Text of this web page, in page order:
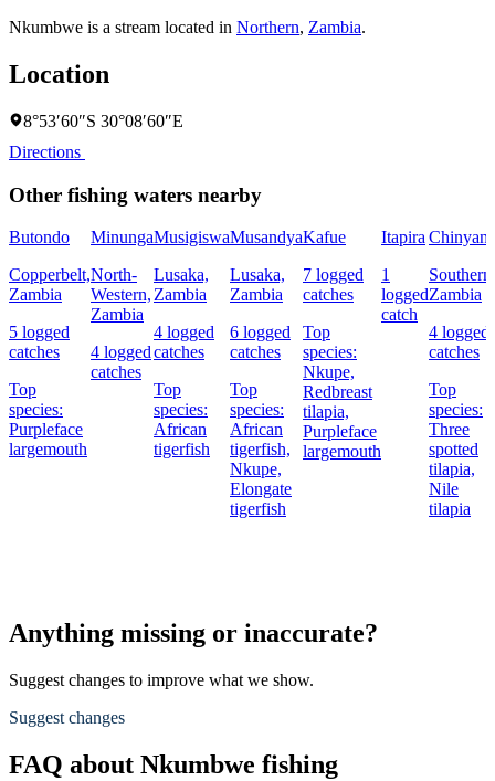
Nkumbwe is a stream located in Northern, Zambia.
Location
8°53′60″S 30°08′60″E
Directions
Other fishing waters nearby
Butondo
Copperbelt,
Zambia
5 logged
catches
Top
species:
Purpleface
largemouth
Minunga
North-
Western,
Zambia
4 logged
catches
Musigiswa
Lusaka,
Zambia
4 logged
catches
Top
species:
African
tigerfish
Musandya
Lusaka,
Zambia
6 logged
catches
Top
species:
African
tigerfish,
Nkupe,
Elongate
tigerfish
Kafue
7 logged
catches
Top
species:
Nkupe,
Redbreast
tilapia,
Purpleface
largemouth
Itapira
1
logged
catch
Southern,
Zambia
4 logged
catches
Top
species:
Three
spotted
tilapia,
Nile
tilapia
Anything missing or inaccurate?
Suggest changes to improve what we show.
Suggest changes
FAQ about Nkumbwe fishing